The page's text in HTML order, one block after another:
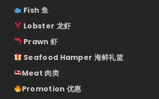
Fish 鱼
Lobster 龙虾
Prawn 虾
Seafood Hamper 海鲜礼篮
Meat 肉类
Promotion 优惠